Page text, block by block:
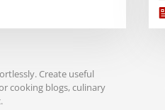
Create useful
cooking blogs, culinary